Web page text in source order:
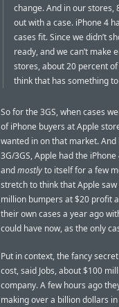
change. And in our stores,
out with a case. iPhone 4
cases fit. Since we didn’t
ready, and we can’t make
stores, about 20 percent
think that has something
So for the 3GS, when cases
of iPhone buyers at Apple
wanted in on that market.
3G/3GS, Apple had the
andmostlyto itself for a few
stretch to think that Apple
million bumpers at $20 profit
their own cases a year ago
could have now, as the only
Put in context, the fancy
cost, said Jobs, about $100
company. A few hours ago
making over a billion dollars in